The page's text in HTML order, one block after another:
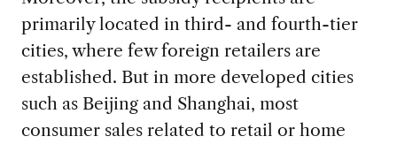
primarily located in third- and fourth-tier
cities, where few foreign retailers are
established. But in more developed cities
such as Beijing and Shanghai, most
consumer sales related to retail or home